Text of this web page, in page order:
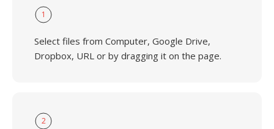
1
Select files from Computer, Google Drive,
Dropbox, URL or by dragging it on the page.
2